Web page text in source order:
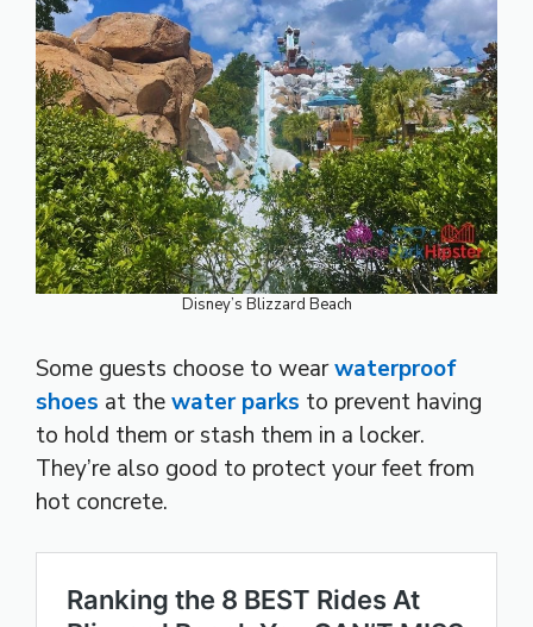
Disney’s Blizzard Beach
Some guests choose to wearwaterproof
shoes at thewater parks to prevent having
to hold them or stash them in a locker.
They’re also good to protect your feet from
hot concrete.